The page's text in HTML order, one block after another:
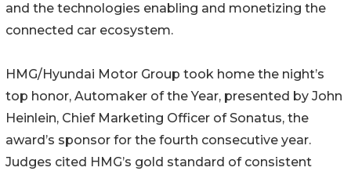
and the technologies enabling and monetizing the
connected car ecosystem.
HMG/Hyundai Motor Group took home the night’s
top honor, Automaker of the Year, presented by John
Heinlein, Chief Marketing Officer of Sonatus, the
award’s sponsor for the fourth consecutive year.
Judges cited HMG’s gold standard of consistent